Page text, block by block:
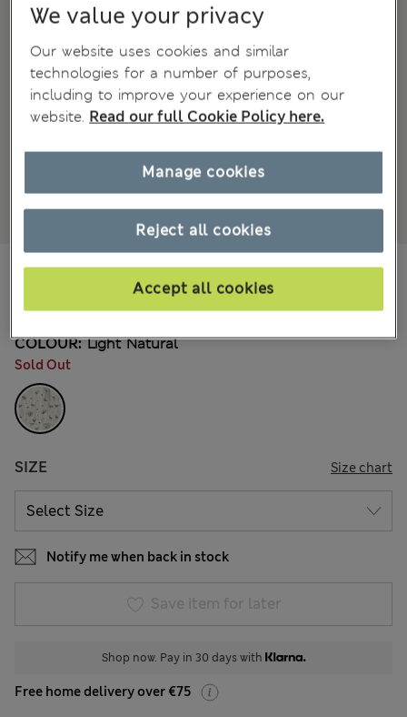
€29,00 All prices include Tax & Duties
COLOUR: Light Natural
Sold Out
SIZE Size chart
Notify me when back in stock
Save item for later
Shop now. Pay in 30 days with
Free home delivery over €75
We value your privacy
Our website uses cookies and similar
technologies for a number of purposes,
including to improve your experience on our
website. Read our full Cookie Policy here.
Reject all cookies
Accept all cookies
Manage cookies